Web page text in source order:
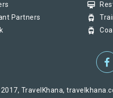
Partners
card_membership
tram
tram
TravelKhana,